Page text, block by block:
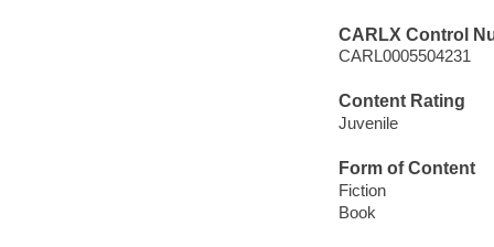
CARLX Control
CARL0005504231
Content Rating
Juvenile
Form of Content
Fiction
Book